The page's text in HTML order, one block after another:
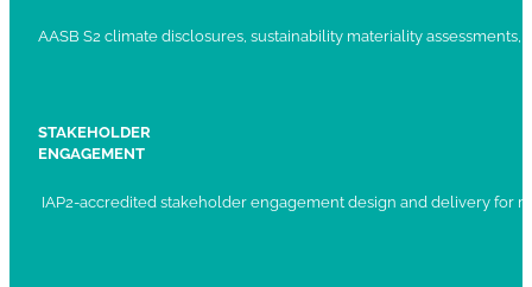
AASB S2 climate disclosures, sustainability materiality
STAKEHOLDER
ENGAGEMENT
IAP2-accredited stakeholder engagement design and delivery for